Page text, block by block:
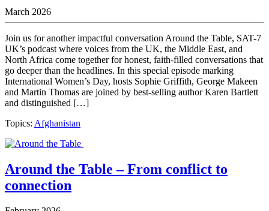
March 2026
Join us for another impactful conversation Around the Table, SAT-7
UK’s podcast where voices from the UK, the Middle East, and
North Africa come together for honest, faith-filled conversations that
go deeper than the headlines. In this special episode marking
International Women’s Day, hosts Sophie Griffith, George Makeen
and Martin Thomas are joined by best-selling author Karen Bartlett
and distinguished […]
Topics: Afghanistan
Around the Table – From conflict to
connection